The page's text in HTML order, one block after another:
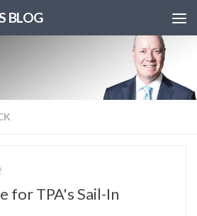
BLOG
for TPA's Sail-In